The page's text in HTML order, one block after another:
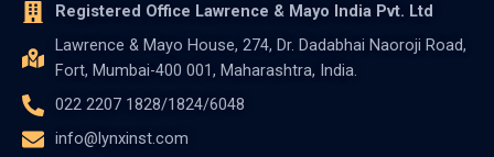
Registered Office Lawrence & Mayo India Pvt. Ltd
Lawrence & Mayo House, 274, Dr. Dadabhai Naoroji Road,
Fort, Mumbai-400 001, Maharashtra, India.
022 2207 1828/1824/6048
info@lynxinst.com